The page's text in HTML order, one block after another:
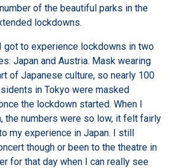
of the beautiful parks in the
lockdowns.
got to experience lockdowns in two
Japan and Austria. Mask wearing
of Japanese culture, so nearly 100
in Tokyo were masked
the lockdown started. When I
the numbers were so low, it felt fairly
my experience in Japan. I still
though or been to the theatre in
for that day when I can really see